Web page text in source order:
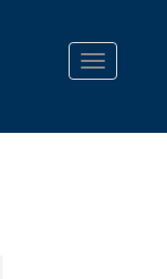
Toggle